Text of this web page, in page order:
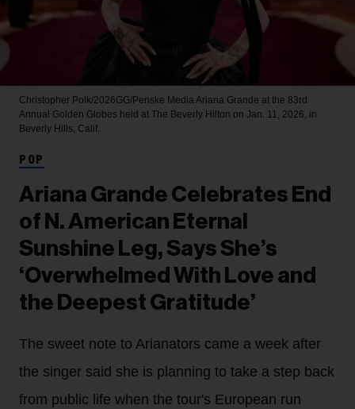
Christopher Polk/2026GG/Penske Media Ariana Grande at the 83rd
Annual Golden Globes held at The Beverly Hilton on Jan. 11, 2026, in
Beverly Hills, Calif.
POP
Ariana Grande Celebrates End
of N. American Eternal
Sunshine Leg, Says She’s
‘Overwhelmed With Love and
the Deepest Gratitude’
The sweet note to Arianators came a week after
the singer said she is planning to take a step back
from public life when the tour's European run